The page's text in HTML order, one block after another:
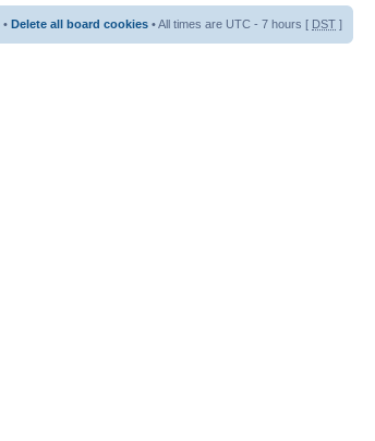
• Delete all board cookies • All times are UTC - 7 hours [ DST ]